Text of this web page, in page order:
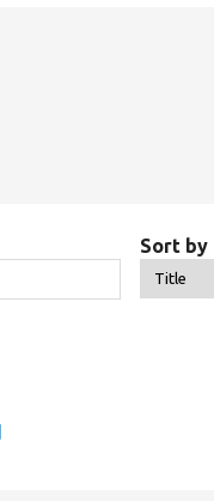
Sort by